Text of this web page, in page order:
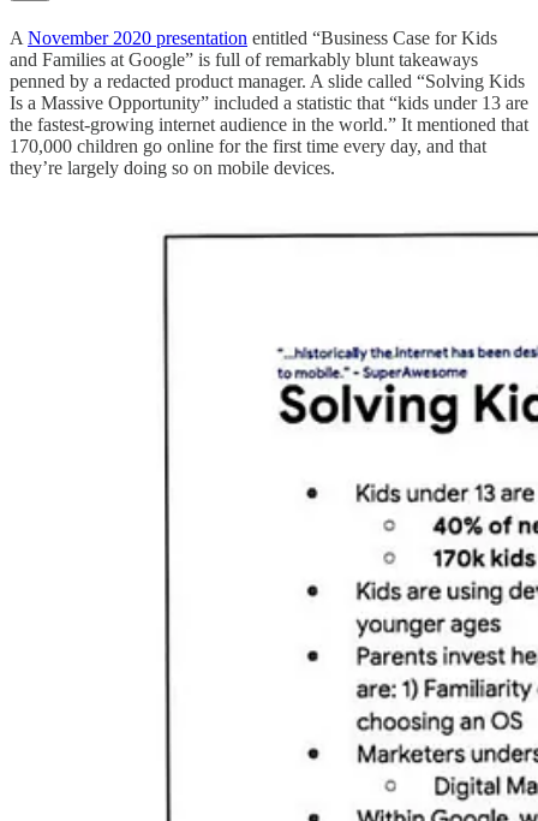
A November 2020 presentation entitled “Business Case for Kids
and Families at Google” is full of remarkably blunt takeaways
penned by a redacted product manager. A slide called “Solving Kids
Is a Massive Opportunity” included a statistic that “kids under 13 are
the fastest-growing internet audience in the world.” It mentioned that
170,000 children go online for the first time every day, and that
they’re largely doing so on mobile devices.